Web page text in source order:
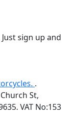
sign up and
.
St,
VAT No:153